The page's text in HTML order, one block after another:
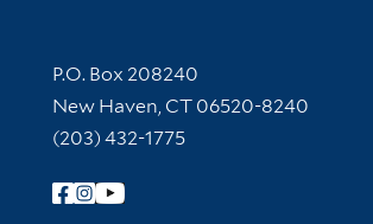
Contact Information
P.O. Box 208240
New Haven, CT 06520-8240
(203) 432-1775
Follow Yale Library